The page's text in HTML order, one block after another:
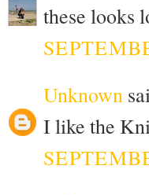
these looks
Unknown
I like the